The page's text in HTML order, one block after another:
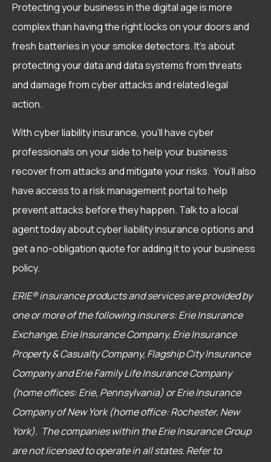
Protecting your business in the digital age is more
complex than having the right locks on your doors and
fresh batteries in your smoke detectors. It’s about
protecting your data and data systems from threats
and damage from cyber attacks and related legal
action.
With cyber liability insurance, you’ll have cyber
professionals on your side to help your business
recover from attacks and mitigate your risks. You’ll also
have access to a risk management portal to help
prevent attacks before they happen. Talk to a local
agent today about cyber liability insurance options and
get a no-obligation quote for adding it to your business
policy.
ERIE® insurance products and services are provided by
one or more of the following insurers: Erie Insurance
Exchange, Erie Insurance Company, Erie Insurance
Property & Casualty Company, Flagship City Insurance
Company and Erie Family Life Insurance Company
(home offices: Erie, Pennsylvania) or Erie Insurance
Company of New York (home office: Rochester, New
York). The companies within the Erie Insurance Group
are not licensed to operate in all states. Refer to